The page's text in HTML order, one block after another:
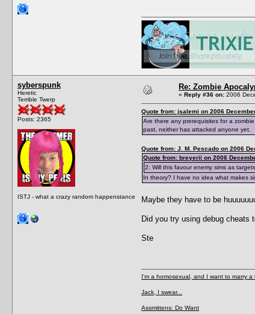
syberspunk
Heretic
Terrible Twerp
Posts: 2365
ISTJ - what a crazy random happenstance
Re: Zombie
« Reply #36 on: 2006
Quote from: jsalemi on 2006
Are there any prerequisites for a
past, neither has attacked anyone yet.
Quote from: J. M. Pescado on 2006
Quote from: breyerii on 2006
2: Will this favour enemy sims as
In theory? I have no idea what makes
Maybe they have to be
Did you try using debug cheats
Ste
I'm a homosexual, and I want to marry a
Jack, I swear...
Assmittens: Do Want